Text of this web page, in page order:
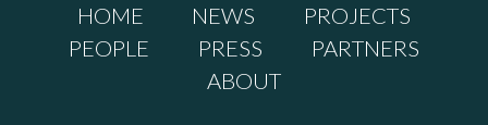
HOME NEWS
PROJECTS
PEOPLE
PRESS
PARTNERS
ABOUT